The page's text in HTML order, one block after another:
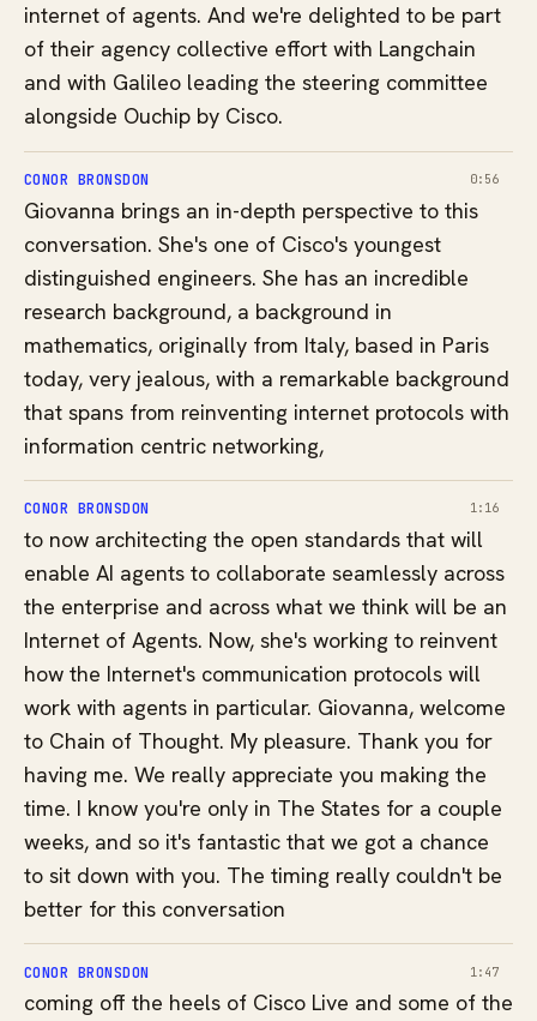
internet of agents. And we're delighted to be part
of their agency collective effort with Langchain
and with Galileo leading the steering committee
alongside Ouchip by Cisco.
CONOR BRONSDON 0:56
Giovanna brings an in-depth perspective to this
conversation. She's one of Cisco's youngest
distinguished engineers. She has an incredible
research background, a background in
mathematics, originally from Italy, based in Paris
today, very jealous, with a remarkable background
that spans from reinventing internet protocols with
information centric networking,
CONOR BRONSDON 1:16
to now architecting the open standards that will
enable AI agents to collaborate seamlessly across
the enterprise and across what we think will be an
Internet of Agents. Now, she's working to reinvent
how the Internet's communication protocols will
work with agents in particular. Giovanna, welcome
to Chain of Thought. My pleasure. Thank you for
having me. We really appreciate you making the
time. I know you're only in The States for a couple
weeks, and so it's fantastic that we got a chance
to sit down with you. The timing really couldn't be
better for this conversation
CONOR BRONSDON 1:47
coming off the heels of Cisco Live and some of the